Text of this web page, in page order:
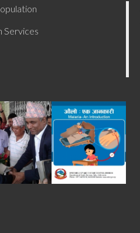
Services